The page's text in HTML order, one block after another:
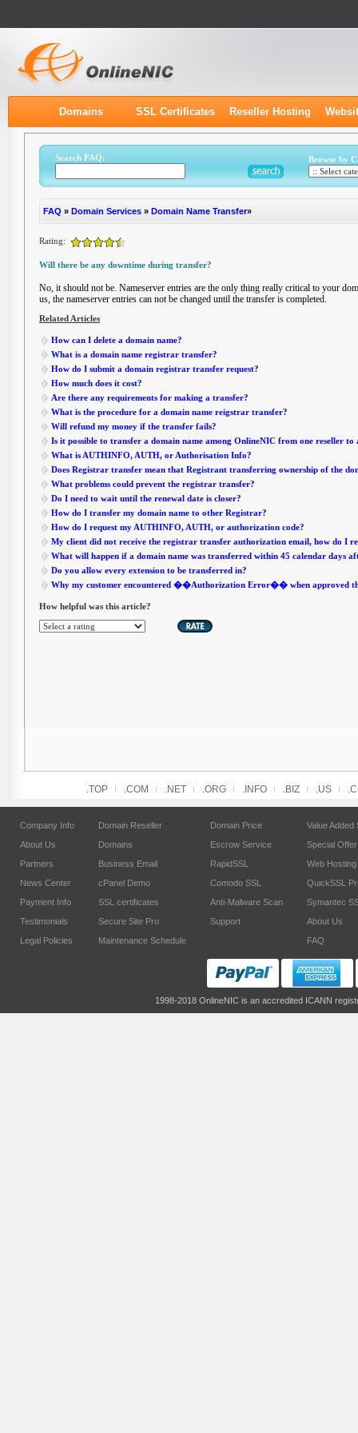
Domains SSL Certificates Reseller Hosting
Search FAQ: Browse by
FAQ » Domain Services » Domain Name Transfer»
Rating:
Will there be any downtime during transfer?
No, it should not be. Nameserver entries are the only thing really critical to your
us, the nameserver entries can not be changed until the transfer is completed.
Related Articles
How can I delete a domain name?
What is a domain name registrar transfer?
How do I submit a domain registrar transfer request?
How much does it cost?
Are there any requirements for making a transfer?
What is the procedure for a domain name reigstrar transfer?
Will refund my money if the transfer fails?
Is it possible to transfer a domain name among OnlineNIC from one reseller to
What is AUTHINFO, AUTH, or Authorisation Info?
Does Registrar transfer mean that Registrant transferring ownership of the
What problems could prevent the registrar transfer?
Do I need to wait until the renewal date is closer?
How do I transfer my domain name to other Registrar?
How do I request my AUTHINFO, AUTH, or authorization code?
My client did not receive the registrar transfer authorization email, how do I
What will happen if a domain name was transferred within 45 calendar days
Do you allow every extension to be transferred in?
Why my customer encountered ��Authorization Error�� when approved
How helpful was this article?
.TOP .COM .NET .ORG .INFO .BIZ .US
Company Info
About Us
Partners
News Center
Payment Info
Testimonials
Legal Policies
Domain Reseller
Domains
Business Email
cPanel Demo
SSL certificates
Secure Site Pro
Maintenance Schedule
Domain Price
Escrow Service
RapidSSL
Comodo SSL
Anti-Malware Scan
Support
Value Added
Special Offer
Web Hosting
QuickSSL
Symantec
About Us
FAQ
1998-2018 OnlineNIC is an accredited ICANN